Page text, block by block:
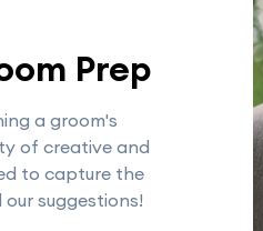
Prep
a groom's
of creative and
to capture the
suggestions!